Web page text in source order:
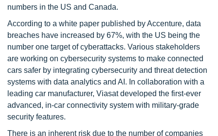
numbers in the US and Canada.
According to a white paper published by Accenture, data
breaches have increased by 67%, with the US being the
number one target of cyberattacks. Various stakeholders
are working on cybersecurity systems to make connected
cars safer by integrating cybersecurity and threat detection
systems with data analytics and AI. In collaboration with a
leading car manufacturer, Viasat developed the first-ever
advanced, in-car connectivity system with military-grade
security features.
There is an inherent risk due to the number of companies